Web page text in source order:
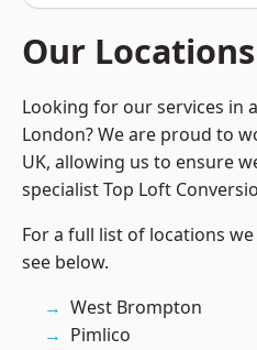
Our Locations
Looking for our services in
London? We are proud to
UK, allowing us to ensure
specialist Top Loft
For a full list of locations
see below.
West Brompton
Pimlico